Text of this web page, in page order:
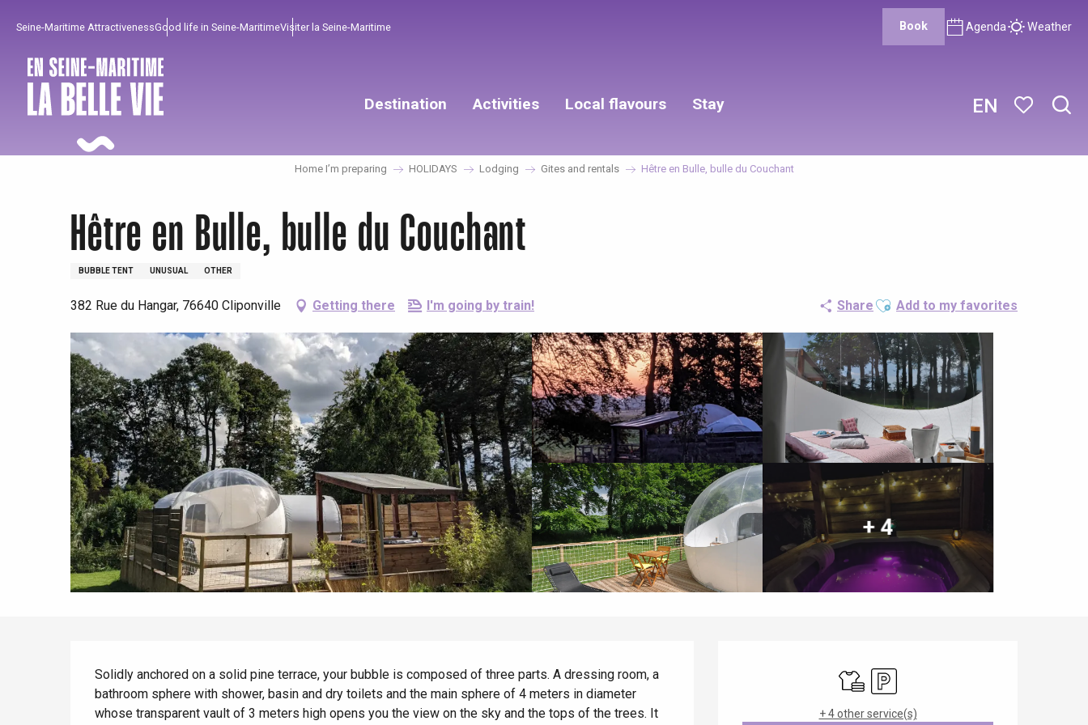
principal
EN
Seine-Maritime AttractivenessGood life in Seine-MaritimeVisiter la Seine-Maritime Book Agenda Weather
Destination Activities
Spring
When it rains
With children
Between friends
Local flavours
Trendy places
Best brunches
Restaurants with a
view
Stay
Seaside breaks
Train trips
Cycling holidays
Home I’m preparing HOLIDAYS Lodging Gites and rentals Hêtre en Bulle, bulle du Couchant
Hêtre en Bulle, bulle du Couchant
BUBBLE TENT UNUSUAL OTHER
382 Rue du Hangar, 76640 Cliponville Getting there I'm going by train! Share Ajouter aux favoris
Add to my favorites
+ 4
Opening hours & contact details
Sheets and linen
Car park
+ 4 other service(s)
Solidly anchored on a solid pine terrace, your bubble is composed of three parts. A dressing room, a
bathroom sphere with shower, basin and dry toilets and the main sphere of 4 meters in diameter
whose transparent vault of 3 meters high opens you the view on the sky and the tops of the trees. It